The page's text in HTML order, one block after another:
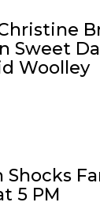
Sweet
Woolley
Shocks
5 PM